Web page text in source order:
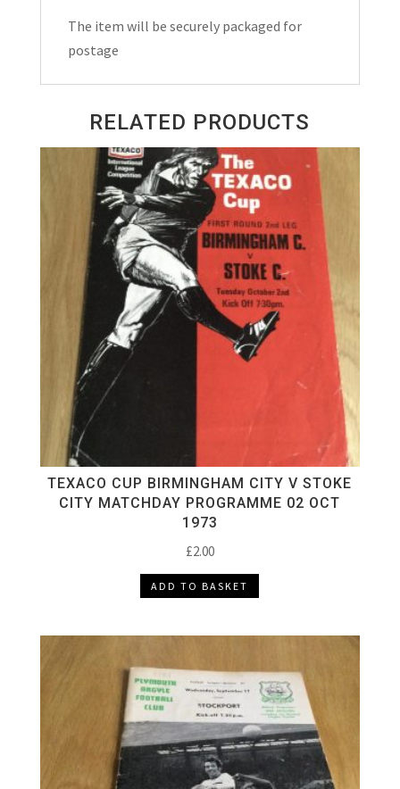
The item will be securely packaged for
postage
RELATED PRODUCTS
TEXACO CUP BIRMINGHAM CITY V STOKE
CITY MATCHDAY PROGRAMME 02 OCT
1973
£2.00
ADD TO BASKET